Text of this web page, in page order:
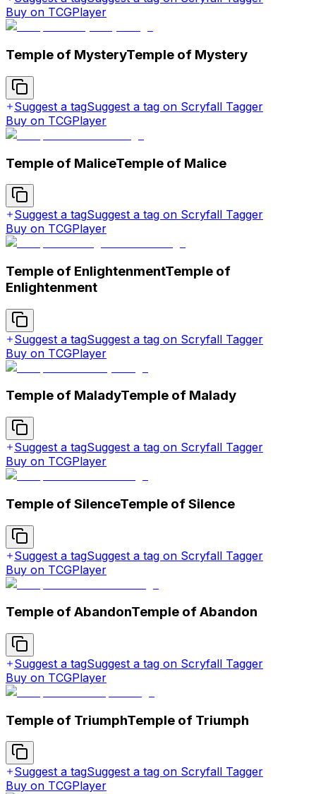
Buy on TCGPlayer
Temple of MysteryTemple of Mystery
Suggest a tagSuggest a tag on Scryfall Tagger
Buy on TCGPlayer
Temple of MaliceTemple of Malice
Suggest a tagSuggest a tag on Scryfall Tagger
Buy on TCGPlayer
Temple of EnlightenmentTemple of
Enlightenment
Suggest a tagSuggest a tag on Scryfall Tagger
Buy on TCGPlayer
Temple of MaladyTemple of Malady
Suggest a tagSuggest a tag on Scryfall Tagger
Buy on TCGPlayer
Temple of SilenceTemple of Silence
Suggest a tagSuggest a tag on Scryfall Tagger
Buy on TCGPlayer
Temple of AbandonTemple of Abandon
Suggest a tagSuggest a tag on Scryfall Tagger
Buy on TCGPlayer
Temple of TriumphTemple of Triumph
Suggest a tagSuggest a tag on Scryfall Tagger
Buy on TCGPlayer